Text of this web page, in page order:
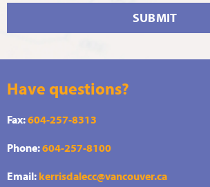
SUBMIT
Have questions?
Fax:604-257-8313
Phone:604-257-8100
Email: kerrisdalecc@vancouver.ca